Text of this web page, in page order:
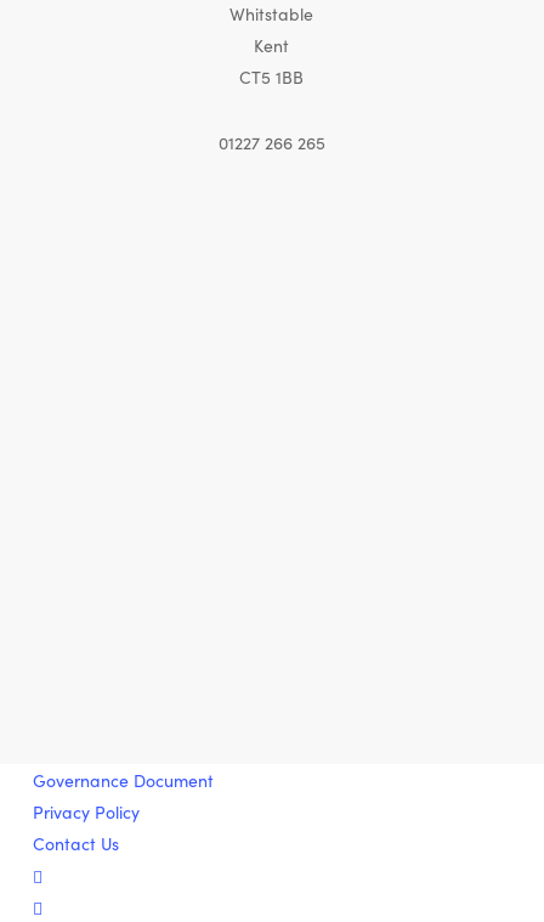
Whitstable
Kent
CT5 1BB
01227 266 265
Governance Document
Privacy Policy
Contact Us
twitter
facebook